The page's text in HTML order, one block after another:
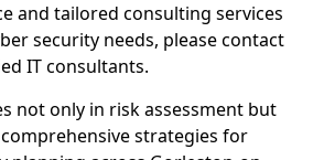
and tailored consulting services
security needs, please contact
IT consultants.
not only in risk assessment but
strategies for